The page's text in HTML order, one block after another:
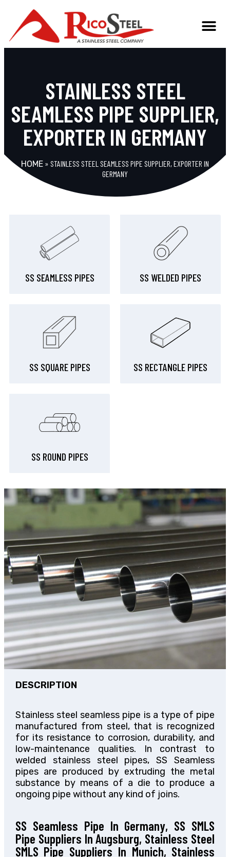
STAINLESS STEEL
SEAMLESS PIPE SUPPLIER,
EXPORTER IN GERMANY
HOME » STAINLESS STEEL SEAMLESS PIPE SUPPLIER, EXPORTER IN
GERMANY
SS SEAMLESS PIPES SS WELDED PIPES
SS SQUARE PIPES SS RECTANGLE PIPES
SS ROUND PIPES
DESCRIPTION
Stainless steel seamless pipe is a type of pipe
manufactured from steel, that is recognized
for its resistance to corrosion, durability, and
low-maintenance qualities. In contrast to
welded stainless steel pipes, SS Seamless
pipes are produced by extruding the metal
substance by means of a die to produce a
ongoing pipe without any kind of joins.
SS Seamless Pipe In Germany, SS SMLS
Pipe Suppliers In Augsburg, Stainless Steel
SMLS Pipe Suppliers In Munich, Stainless